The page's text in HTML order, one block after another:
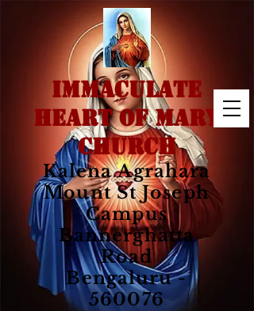
IMMACULATE
HEART OF MARY
CHURCH
Kalena Agrahara
Mount St Joseph
Campus
Bannerghatta
Road
Bengaluru -
560076